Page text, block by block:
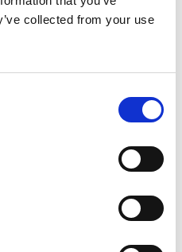
collected from your use